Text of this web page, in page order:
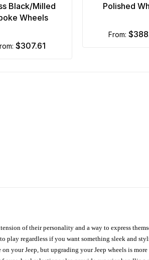
Black/Milled
Wheels
from: $307.61
Polished
from:
of their personality and a way to express
play regardless if you want something sleek and
your Jeep, but upgrading your Jeep wheels is